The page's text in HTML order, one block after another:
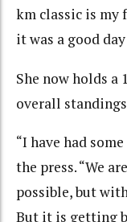
km classic is my
it was a good
She now holds a
overall
“I have had
the press. “We
possible, but
But it is getting